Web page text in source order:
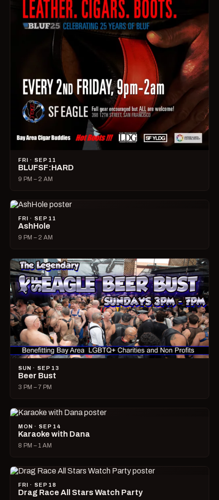
FRI · SEP 11
BLUFSF:HARD
9 PM – 2 AM
FRI · SEP 11
AshHole
9 PM – 2 AM
SUN · SEP 13
Beer Bust
3 PM – 7 PM
MON · SEP 14
Karaoke with Dana
8 PM – 1 AM
FRI · SEP 18
Drag Race All Stars Watch Party